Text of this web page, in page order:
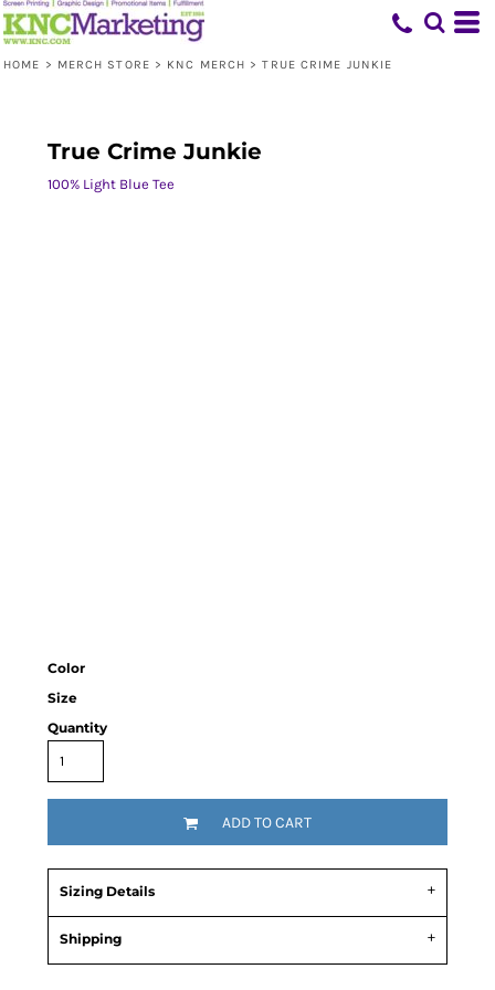
HOME > MERCH STORE > KNC MERCH > TRUE CRIME JUNKIE
True Crime Junkie
100% Light Blue Tee
Color
Size
Quantity
ADD TO CART
Sizing Details
Shipping